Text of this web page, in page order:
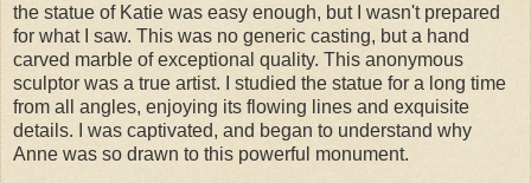
the statue of Katie was easy enough, but I wasn't prepared
for what I saw. This was no generic casting, but a hand
carved marble of exceptional quality. This anonymous
sculptor was a true artist. I studied the statue for a long time
from all angles, enjoying its flowing lines and exquisite
details. I was captivated, and began to understand why
Anne was so drawn to this powerful monument.